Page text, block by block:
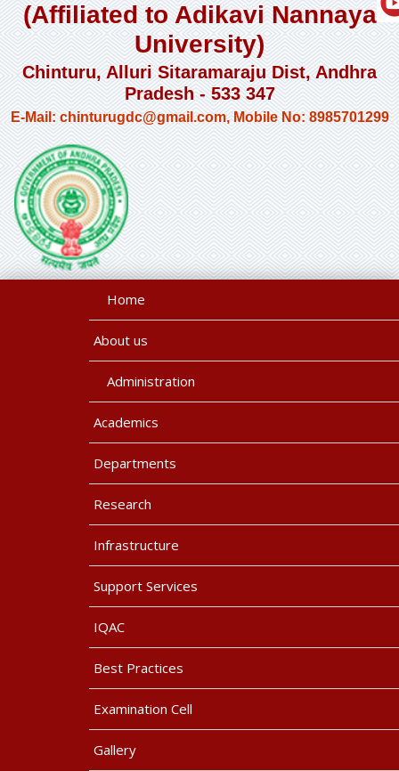
(Affiliated to Adikavi Nannaya
University)
Chinturu, Alluri Sitaramaraju Dist, Andhra
Pradesh - 533 347
E-Mail: chinturugdc@gmail.com, Mobile No: 8985701299
Home
About us
Administration
Academics
Departments
Research
Infrastructure
Support Services
IQAC
Best Practices
Examination Cell
Gallery